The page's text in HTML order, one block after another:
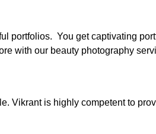
portfolios. You get captivating
with our beauty photography
Vikrant is highly competent to